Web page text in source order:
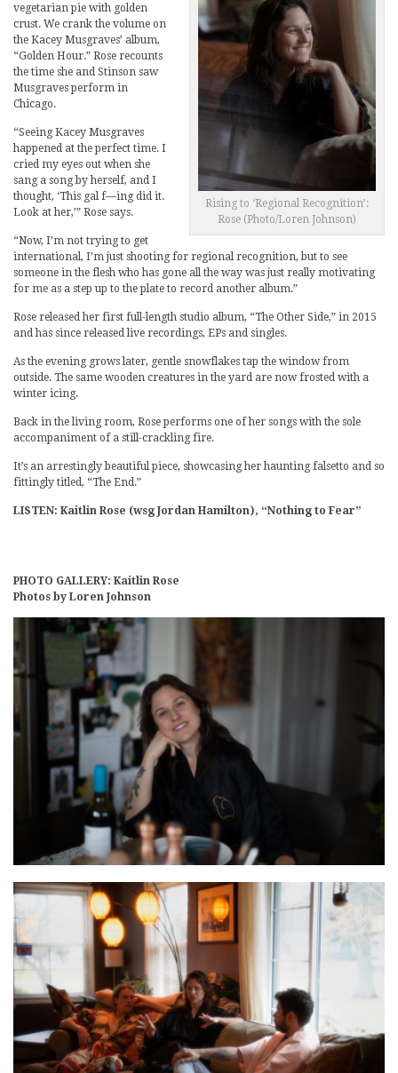
Rising to ‘Regional Recognition’:
Rose (Photo/Loren Johnson)
vegetarian pie with golden
crust. We crank the volume on
the Kacey Musgraves’ album,
“Golden Hour.” Rose recounts
the time she and Stinson saw
Musgraves perform in
Chicago.
“Seeing Kacey Musgraves
happened at the perfect time. I
cried my eyes out when she
sang a song by herself, and I
thought, ‘This gal f—ing did it.
Look at her,’” Rose says.
“Now, I’m not trying to get
international, I’m just shooting for regional recognition, but to see
someone in the flesh who has gone all the way was just really motivating
for me as a step up to the plate to record another album.”
Rose released her first full-length studio album, “The Other Side,” in 2015
and has since released live recordings, EPs and singles.
As the evening grows later, gentle snowflakes tap the window from
outside. The same wooden creatures in the yard are now frosted with a
winter icing.
Back in the living room, Rose performs one of her songs with the sole
accompaniment of a still-crackling fire.
It’s an arrestingly beautiful piece, showcasing her haunting falsetto and so
fittingly titled, “The End.”
LISTEN: Kaitlin Rose (wsg Jordan Hamilton), “Nothing to Fear”
PHOTO GALLERY: Kaitlin Rose
Photos by Loren Johnson